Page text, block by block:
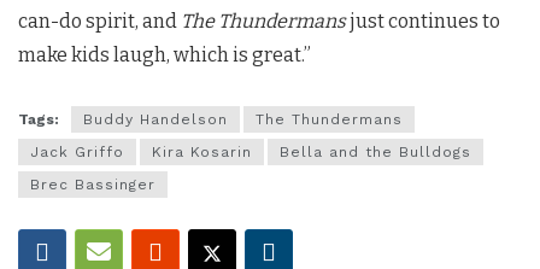
can-do spirit, and The Thundermansjust continues to
make kids laugh, which is great.”
Tags: Buddy Handelson
The Thundermans
Jack Griffo
Kira Kosarin
Bella and the Bulldogs
Brec Bassinger